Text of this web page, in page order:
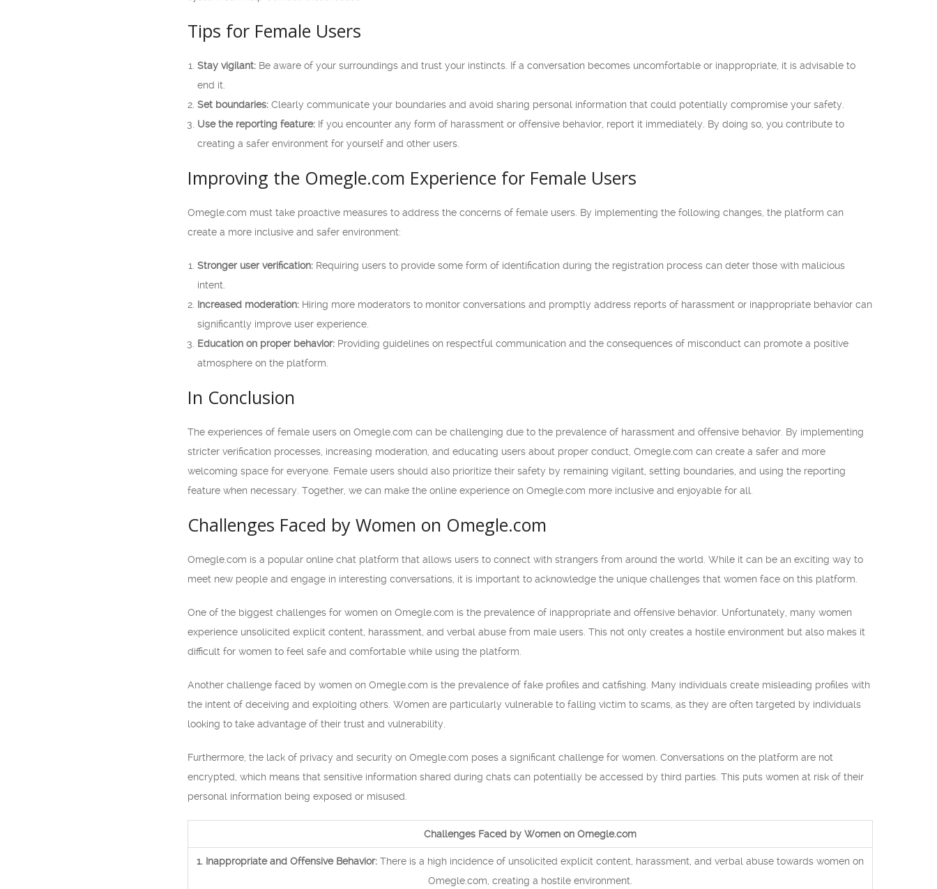
Tips for Female Users
Stay vigilant: Be aware of your surroundings and trust your instincts. If a conversation becomes uncomfortable or inappropriate, it is advisable to
end it.
Set boundaries: Clearly communicate your boundaries and avoid sharing personal information that could potentially compromise your safety.
Use the reporting feature: If you encounter any form of harassment or offensive behavior, report it immediately. By doing so, you contribute to
creating a safer environment for yourself and other users.
Improving the Omegle.com Experience for Female Users
Omegle.com must take proactive measures to address the concerns of female users. By implementing the following changes, the platform can
create a more inclusive and safer environment:
Stronger user verification: Requiring users to provide some form of identification during the registration process can deter those with malicious
intent.
Increased moderation: Hiring more moderators to monitor conversations and promptly address reports of harassment or inappropriate behavior can
significantly improve user experience.
Education on proper behavior: Providing guidelines on respectful communication and the consequences of misconduct can promote a positive
atmosphere on the platform.
In Conclusion
The experiences of female users on Omegle.com can be challenging due to the prevalence of harassment and offensive behavior. By implementing
stricter verification processes, increasing moderation, and educating users about proper conduct, Omegle.com can create a safer and more
welcoming space for everyone. Female users should also prioritize their safety by remaining vigilant, setting boundaries, and using the reporting
feature when necessary. Together, we can make the online experience on Omegle.com more inclusive and enjoyable for all.
Challenges Faced by Women on Omegle.com
Omegle.com is a popular online chat platform that allows users to connect with strangers from around the world. While it can be an exciting way to
meet new people and engage in interesting conversations, it is important to acknowledge the unique challenges that women face on this platform.
One of the biggest challenges for women on Omegle.com is the prevalence of inappropriate and offensive behavior. Unfortunately, many women
experience unsolicited explicit content, harassment, and verbal abuse from male users. This not only creates a hostile environment but also makes it
difficult for women to feel safe and comfortable while using the platform.
Another challenge faced by women on Omegle.com is the prevalence of fake profiles and catfishing. Many individuals create misleading profiles with
the intent of deceiving and exploiting others. Women are particularly vulnerable to falling victim to scams, as they are often targeted by individuals
looking to take advantage of their trust and vulnerability.
Furthermore, the lack of privacy and security on Omegle.com poses a significant challenge for women. Conversations on the platform are not
encrypted, which means that sensitive information shared during chats can potentially be accessed by third parties. This puts women at risk of their
personal information being exposed or misused.
Challenges Faced by Women on Omegle.com
1. Inappropriate and Offensive Behavior: There is a high incidence of unsolicited explicit content, harassment, and verbal abuse towards women on
Omegle.com, creating a hostile environment.